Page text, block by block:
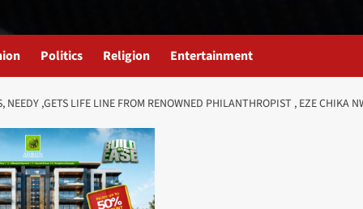
Politics Religion Entertainment
,GETS LIFE LINE FROM RENOWNED PHILANTHROPIST , EZE CHIKA